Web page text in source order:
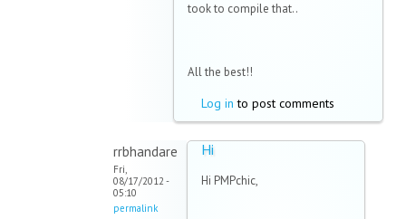
took to compile that..
All the best!!
Log in to post comments
rrbhandare
Fri,
08/17/2012 -
05:10
permalink
Hi
Hi PMPchic,